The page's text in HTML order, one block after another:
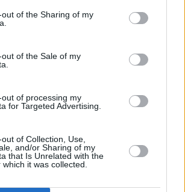
of the Sharing of my
of the Sale of my
of processing my
for Targeted Advertising.
of Collection, Use,
and/or Sharing of my
that Is Unrelated with the
it was collected.
sound is mature, modern
songwriter shared a
Heisterkamp-directed video
this week. 'Seraphim' is an
track that steadily builds
crescendo, marking the fourth